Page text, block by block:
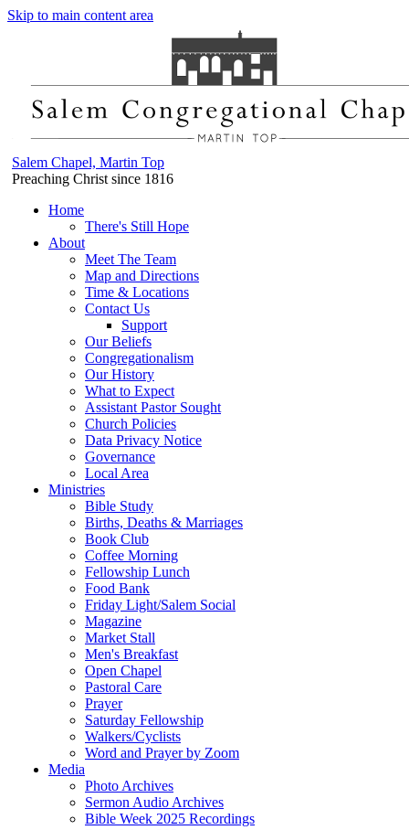
Skip to main content area
Salem Chapel, Martin Top
Preaching Christ since 1816
Home
There's Still Hope
About
Meet The Team
Map and Directions
Time & Locations
Contact Us
Support
Our Beliefs
Congregationalism
Our History
What to Expect
Assistant Pastor Sought
Church Policies
Data Privacy Notice
Governance
Local Area
Ministries
Bible Study
Births, Deaths & Marriages
Book Club
Coffee Morning
Fellowship Lunch
Food Bank
Friday Light/Salem Social
Magazine
Market Stall
Men's Breakfast
Open Chapel
Pastoral Care
Prayer
Saturday Fellowship
Walkers/Cyclists
Word and Prayer by Zoom
Media
Photo Archives
Sermon Audio Archives
Bible Week 2025 Recordings